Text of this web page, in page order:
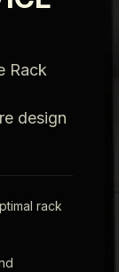
Rack
design
rack